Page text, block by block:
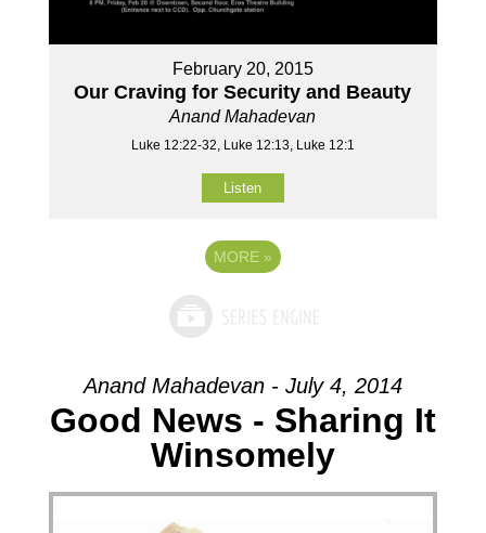
February 20, 2015
Our Craving for Security and Beauty
Anand Mahadevan
Luke 12:22-32, Luke 12:13, Luke 12:1
Listen
MORE »
Anand Mahadevan - July 4, 2014
Good News - Sharing It
Winsomely